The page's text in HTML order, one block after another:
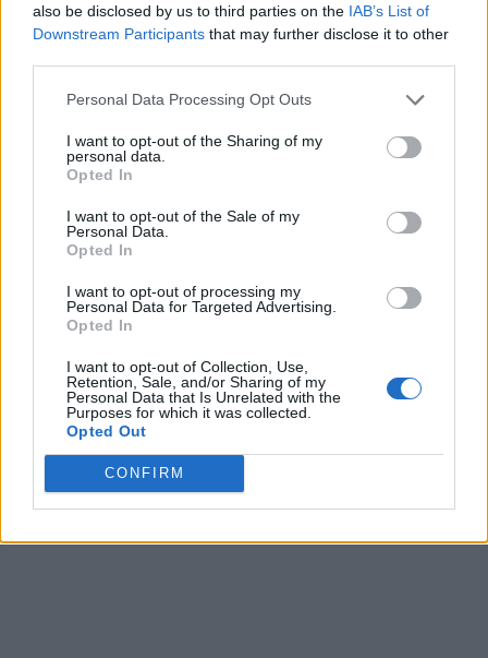
also be disclosed by us to third parties on the IAB’s List of
Downstream Participants that may further disclose it to other
Personal Data Processing Opt Outs
I want to opt-out of the Sharing of my
personal data.
Opted In
I want to opt-out of the Sale of my
Personal Data.
Opted In
I want to opt-out of processing my
Personal Data for Targeted Advertising.
Opted In
I want to opt-out of Collection, Use,
Retention, Sale, and/or Sharing of my
Personal Data that Is Unrelated with the
Purposes for which it was collected.
Opted Out
CONFIRM